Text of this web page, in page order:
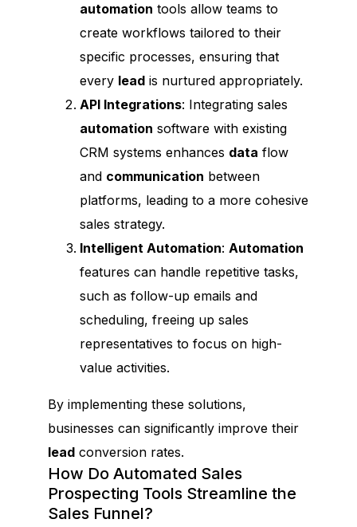
automation tools allow teams to
create workflows tailored to their
specific processes, ensuring that
every leadis nurtured appropriately.
API Integrations: Integrating sales
automation software with existing
CRM systems enhances data flow
and communication between
platforms, leading to a more cohesive
sales strategy.
Intelligent Automation: Automation
features can handle repetitive tasks,
such as follow-up emails and
scheduling, freeing up sales
representatives to focus on high-
value activities.
By implementing these solutions,
businesses can significantly improve their
leadconversion rates.
How Do Automated Sales
Prospecting Tools Streamline the
Sales Funnel?